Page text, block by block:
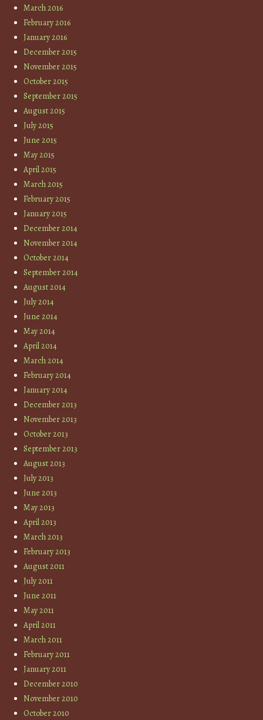
March 2016
February 2016
January 2016
December 2015
November 2015
October 2015
September 2015
August 2015
July 2015
June 2015
May 2015
April 2015
March 2015
February 2015
January 2015
December 2014
November 2014
October 2014
September 2014
August 2014
July 2014
June 2014
May 2014
April 2014
March 2014
February 2014
January 2014
December 2013
November 2013
October 2013
September 2013
August 2013
July 2013
June 2013
May 2013
April 2013
March 2013
February 2013
August 2011
July 2011
June 2011
May 2011
April 2011
March 2011
February 2011
January 2011
December 2010
November 2010
October 2010